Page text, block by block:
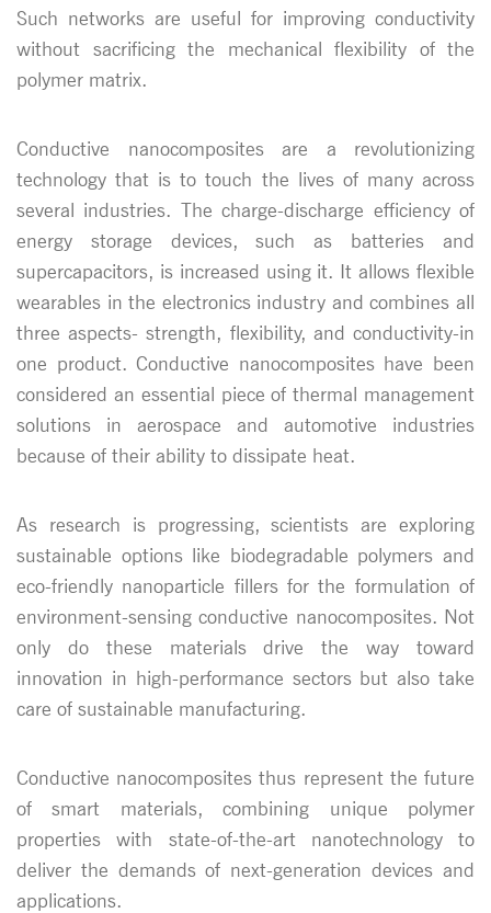
Such networks are useful for improving conductivity
without sacrificing the mechanical flexibility of the
polymer matrix.
Conductive nanocomposites are a revolutionizing
technology that is to touch the lives of many across
several industries. The charge-discharge efficiency of
energy storage devices, such as batteries and
supercapacitors, is increased using it. It allows flexible
wearables in the electronics industry and combines all
three aspects- strength, flexibility, and conductivity-in
one product. Conductive nanocomposites have been
considered an essential piece of thermal management
solutions in aerospace and automotive industries
because of their ability to dissipate heat.
As research is progressing, scientists are exploring
sustainable options like biodegradable polymers and
eco-friendly nanoparticle fillers for the formulation of
environment-sensing conductive nanocomposites. Not
only do these materials drive the way toward
innovation in high-performance sectors but also take
care of sustainable manufacturing.
Conductive nanocomposites thus represent the future
of smart materials, combining unique polymer
properties with state-of-the-art nanotechnology to
deliver the demands of next-generation devices and
applications.